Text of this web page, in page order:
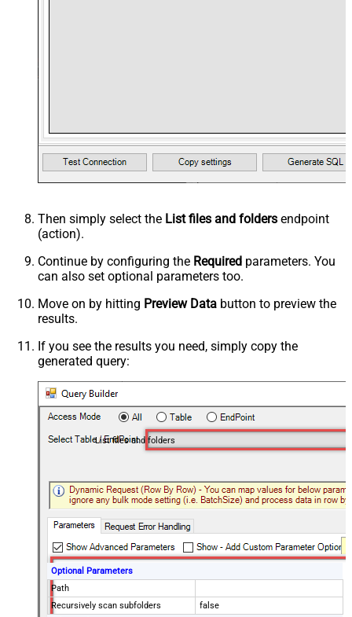
Then simply select the List files and folders endpoint
(action).
Continue by configuring the Required parameters. You
can also set optional parameters too.
Move on by hitting Preview Data button to preview the
results.
If you see the results you need, simply copy the
generated query:
List files and folders
Optional Parameters
Path
Recursively scan subfolders
false